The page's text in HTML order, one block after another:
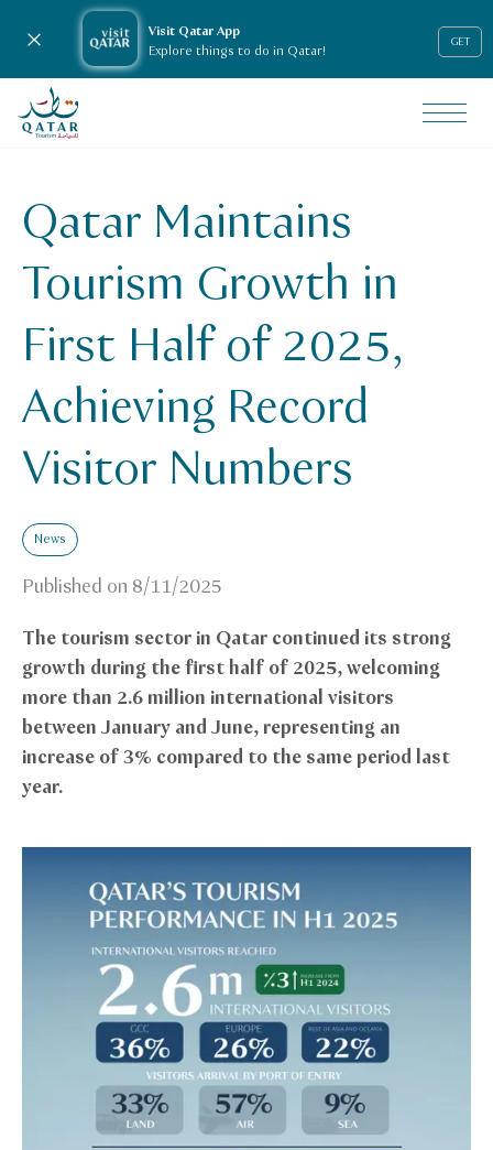
Visit Qatar App
Explore things to do in Qatar!
GET
Close notification
VisitQatar Homepage
Qatar Maintains Tourism Growth in First Half of 2025,
Qatar Maintains
Tourism Growth in
First Half of 2025,
Achieving Record
Visitor Numbers
News
Published on 8/11/2025
The tourism sector in Qatar continued its strong
growth during the first half of 2025, welcoming
more than 2.6 million international visitors
between January and June, representing an
increase of 3% compared to the same period last
year.